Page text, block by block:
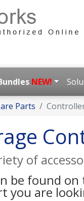
NEW!
Parts
of
be found
you are